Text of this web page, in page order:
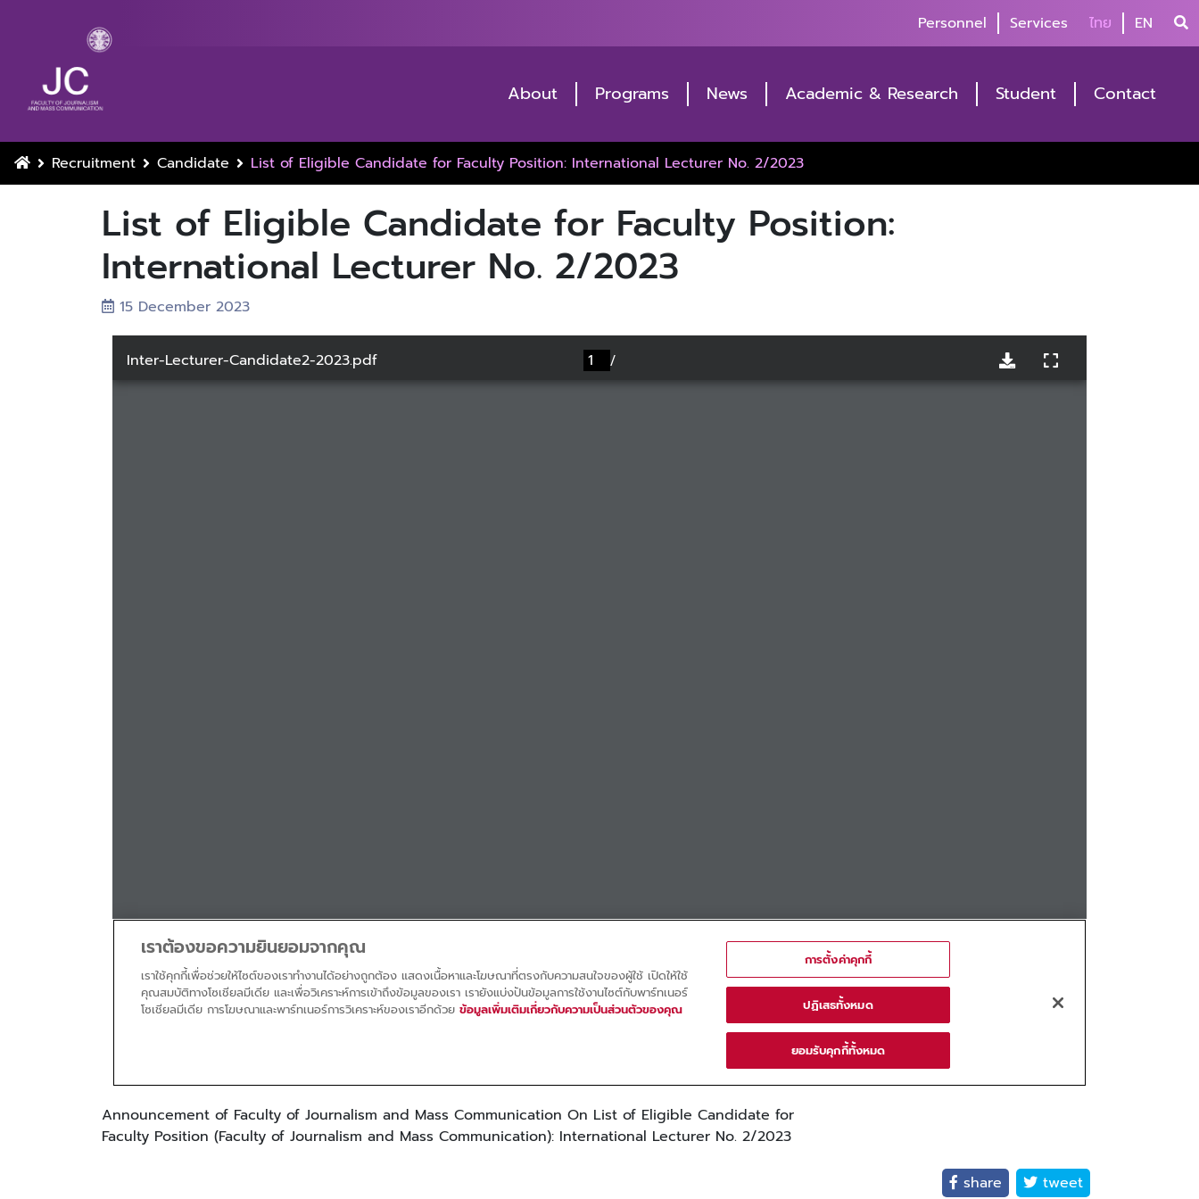
Personnel Services ไทย EN
About Programs News Academic & Research Student Contact
Recruitment Candidate List of Eligible Candidate for Faculty Position: International Lecturer No. 2/2023
List of Eligible Candidate for Faculty Position:
International Lecturer No. 2/2023
15 December 2023
Announcement of Faculty of Journalism and Mass Communication On List of Eligible Candidate for
Faculty Position (Faculty of Journalism and Mass Communication): International Lecturer No. 2/2023
share tweet